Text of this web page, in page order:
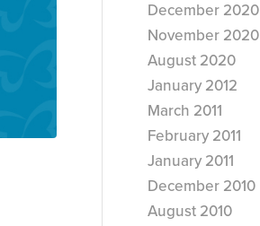
December 2020
November 2020
August 2020
January 2012
March 2011
February 2011
January 2011
December 2010
August 2010